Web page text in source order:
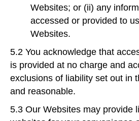
Websites; or (ii) any
accessed or provided to
Websites.
5.2 You acknowledge that
is provided at no charge and
exclusions of liability set out in
and reasonable.
5.3 Our Websites may provide